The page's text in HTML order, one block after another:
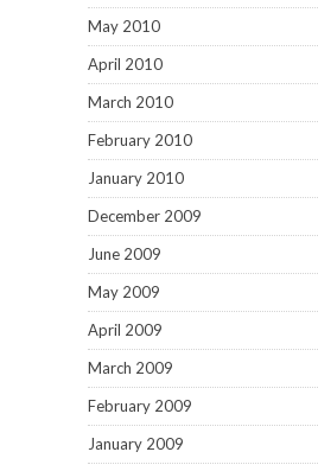
May 2010
April 2010
March 2010
February 2010
January 2010
December 2009
June 2009
May 2009
April 2009
March 2009
February 2009
January 2009